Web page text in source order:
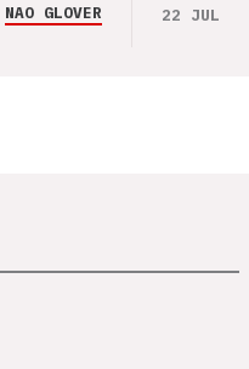
NAO GLOVER 22 JUL 26